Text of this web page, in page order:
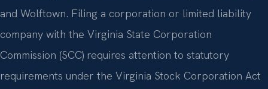
and Wolftown. Filing a corporation or limited liability
company with the Virginia State Corporation
Commission (SCC) requires attention to statutory
requirements under the Virginia Stock Corporation Act